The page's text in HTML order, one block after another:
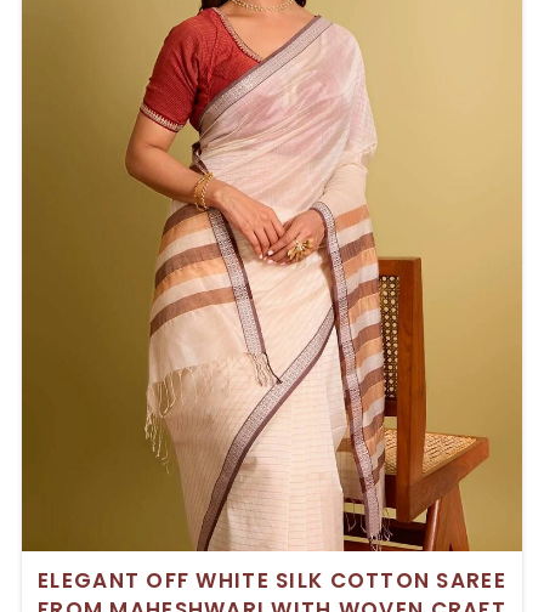
ELEGANT OFF WHITE SILK COTTON SAREE